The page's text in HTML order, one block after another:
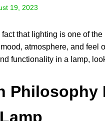
19, 2023
that lighting is one of
atmosphere, and feel
functionality in a lamp,
Philosophy